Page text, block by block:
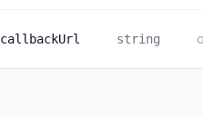
callbackUrl string